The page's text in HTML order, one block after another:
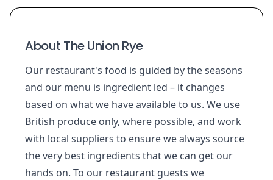
About The Union Rye
Our restaurant's food is guided by the seasons
and our menu is ingredient led – it changes
based on what we have available to us. We use
British produce only, where possible, and work
with local suppliers to ensure we always source
the very best ingredients that we can get our
hands on. To our restaurant guests we